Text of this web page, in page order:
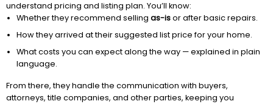
understand pricing and listing plan. You’ll know:
Whether they recommend selling as-isor after basic repairs.
How they arrived at their suggested list price for your home.
What costs you can expect along the way — explained in plain
language.
From there, they handle the communication with buyers,
attorneys, title companies, and other parties, keeping you